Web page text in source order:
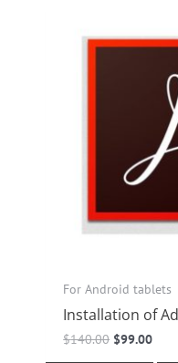
For Android tablets
Installation of
$140.00
was:
$99.00
is: